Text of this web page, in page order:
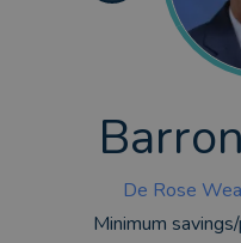
De Rose
Minimum